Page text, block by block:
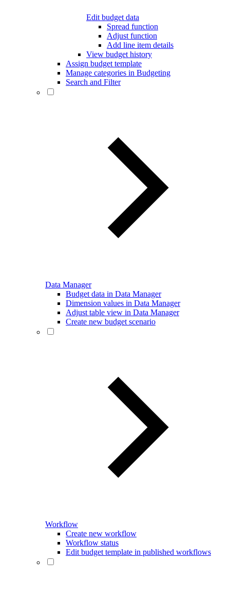
Edit budget data
Spread function
Adjust function
Add line item details
View budget history
Assign budget template
Manage categories in Budgeting
Search and Filter
Data Manager
Budget data in Data Manager
Dimension values in Data Manager
Adjust table view in Data Manager
Create new budget scenario
Workflow
Create new workflow
Workflow status
Edit budget template in published workflows